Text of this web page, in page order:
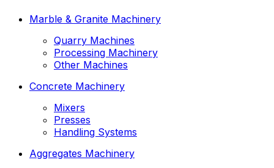
Marble & Granite Machinery
Quarry Machines
Processing Machinery
Other Machines
Concrete Machinery
Mixers
Presses
Handling Systems
Aggregates Machinery